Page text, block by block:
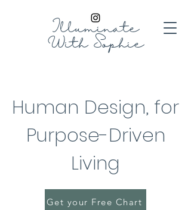
Illuminate
With Sophie
Human Design, for
Purpose-Driven
Living
Get your Free Chart